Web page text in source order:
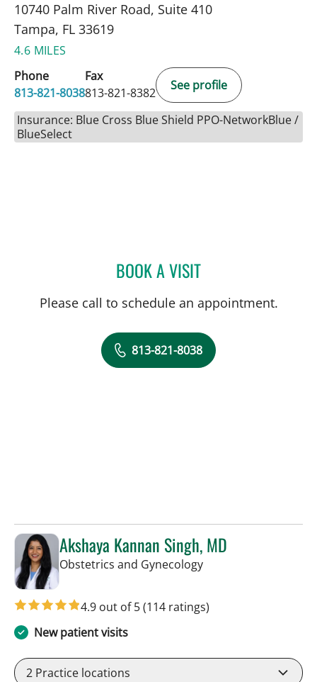
10740 Palm River Road, Suite 410
Tampa, FL 33619
4.6 MILES
Phone
813-821-8038
Fax
813-821-8382
See profile
Insurance: Blue Cross Blue Shield PPO-NetworkBlue /
BlueSelect
BOOK A VISITMARISA F BAKER, MD
Please call to schedule an appointment.
813-821-8038
Akshaya Kannan Singh, MD
Obstetrics and Gynecologyin Tampa, FL
4.9 out of 5(114 ratings)
New patient visits
2 Practice locations